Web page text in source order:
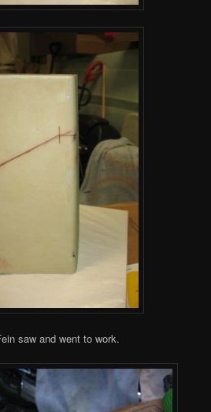
saw and went to work.